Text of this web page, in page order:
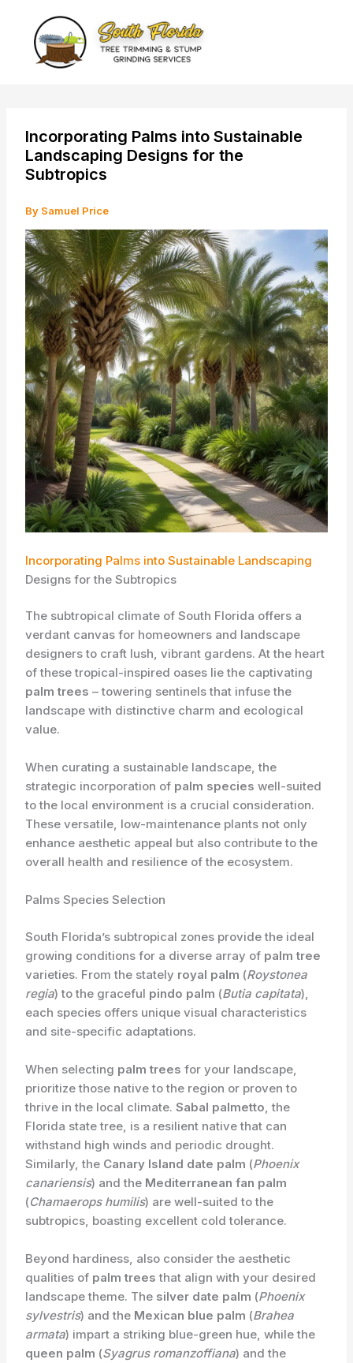
content
Incorporating Palms into Sustainable
Landscaping Designs for the
Subtropics
By Samuel Price
Incorporating Palms into Sustainable Landscaping
Designs for the Subtropics
The subtropical climate of South Florida offers a
verdant canvas for homeowners and landscape
designers to craft lush, vibrant gardens. At the heart
of these tropical-inspired oases lie the captivating
palm trees – towering sentinels that infuse the
landscape with distinctive charm and ecological
value.
When curating a sustainable landscape, the
strategic incorporation of palm species well-suited
to the local environment is a crucial consideration.
These versatile, low-maintenance plants not only
enhance aesthetic appeal but also contribute to the
overall health and resilience of the ecosystem.
Palms Species Selection
South Florida’s subtropical zones provide the ideal
growing conditions for a diverse array of palm tree
varieties. From the stately royal palm (Roystonea
regia) to the graceful pindo palm (Butia capitata),
each species offers unique visual characteristics
and site-specific adaptations.
When selecting palm trees for your landscape,
prioritize those native to the region or proven to
thrive in the local climate.Sabal palmetto, the
Florida state tree, is a resilient native that can
withstand high winds and periodic drought.
Similarly, the Canary Island date palm (Phoenix
canariensis) and the Mediterranean fan palm
(Chamaerops humilis) are well-suited to the
subtropics, boasting excellent cold tolerance.
Beyond hardiness, also consider the aesthetic
qualities of palm trees that align with your desired
landscape theme. The silver date palm (Phoenix
sylvestris) and the Mexican blue palm (Brahea
armata) impart a striking blue-green hue, while the
queen palm (Syagrus romanzoffiana) and the